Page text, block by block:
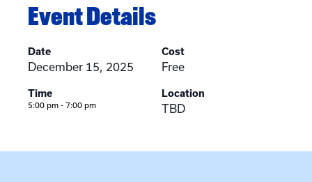
Event Details
Date
December 15, 2025
Time
5:00 pm - 7:00 pm
Cost
Free
Location
TBD